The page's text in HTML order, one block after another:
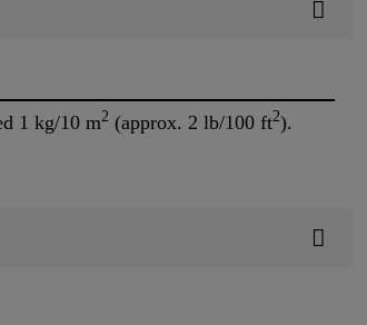
1 kg/10 m2 (approx. 2 lb/100 ft2).